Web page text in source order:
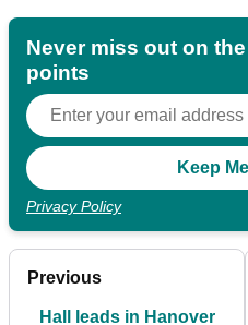
Never miss out on
points
Privacy Policy
Previous
Hall leads in Hanover